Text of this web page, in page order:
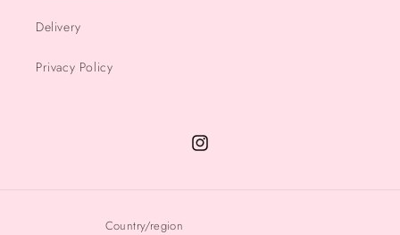
Delivery
Privacy Policy
Instagram
Country/region